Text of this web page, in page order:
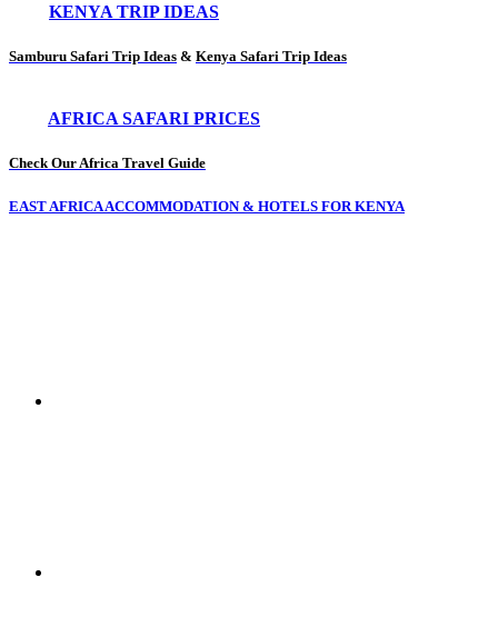
KENYA TRIP IDEAS
Samburu Safari Trip Ideas & Kenya Safari Trip Ideas
AFRICA SAFARI PRICES
Check Our Africa Travel Guide
EAST AFRICA ACCOMMODATION & HOTELS FOR KENYA